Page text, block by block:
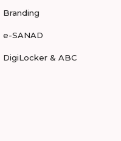
Branding
e-SANAD
DigiLocker & ABC